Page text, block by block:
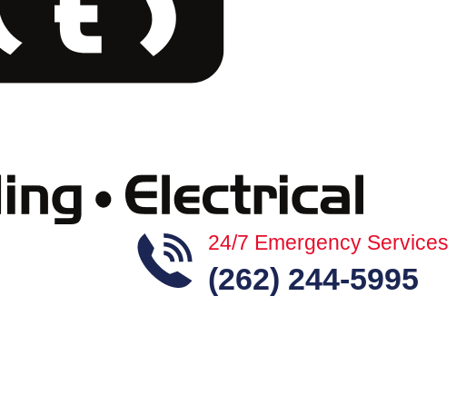
24/7 Emergency Services
(262) 244-5995